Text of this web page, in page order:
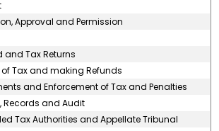
Approval and Permission
and Tax Returns
of Tax and making Refunds
and Enforcement of Tax and Penalties
Records and Audit
Tax Authorities and Appellate Tribunal